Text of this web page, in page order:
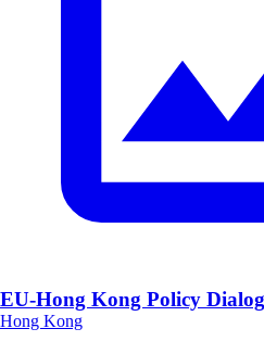
EU-Hong Kong Policy
Hong Kong